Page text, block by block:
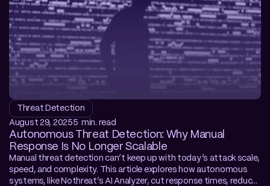
Threat Detection
August 29, 20255  min. read
Autonomous Threat Detection: Why Manual
Response Is No Longer Scalable
Manual threat detection can’t keep up with today’s attack scale,
speed, and complexity. This article explores how autonomous
systems, like Nothreat’s AI Analyzer, cut response times, reduce